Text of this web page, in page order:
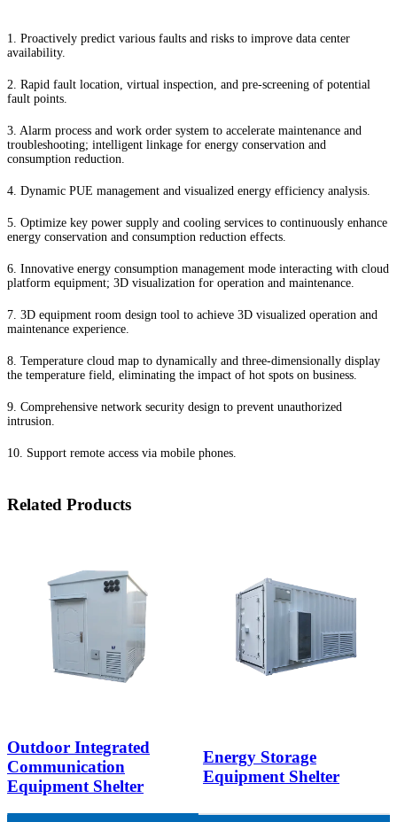
1. Proactively predict various faults and risks to improve data center
availability.
2. Rapid fault location, virtual inspection, and pre-screening of potential
fault points.
3. Alarm process and work order system to accelerate maintenance and
troubleshooting; intelligent linkage for energy conservation and
consumption reduction.
4. Dynamic PUE management and visualized energy efficiency analysis.
5. Optimize key power supply and cooling services to continuously enhance
energy conservation and consumption reduction effects.
6. Innovative energy consumption management mode interacting with cloud
platform equipment; 3D visualization for operation and maintenance.
7. 3D equipment room design tool to achieve 3D visualized operation and
maintenance experience.
8. Temperature cloud map to dynamically and three-dimensionally display
the temperature field, eliminating the impact of hot spots on business.
9. Comprehensive network security design to prevent unauthorized
intrusion.
10. Support remote access via mobile phones.
Related Products
Outdoor Integrated
Communication
Equipment Shelter
Energy Storage
Equipment Shelter